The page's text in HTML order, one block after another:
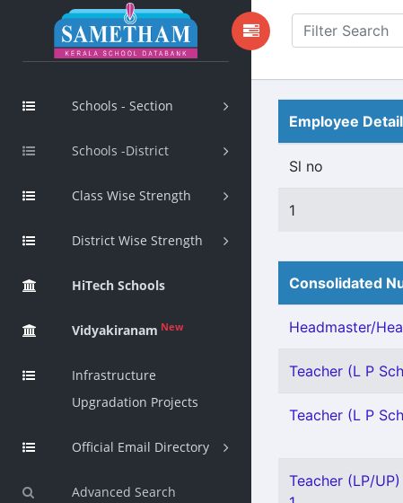
Schools - Section
Schools -District
Class Wise Strength
District Wise Strength
HiTech Schools
Vidyakiranam New
Infrastructure
Upgradation Projects
Official Email Directory
Advanced Search
Employee
Sl no
1
Consolidated
Headmaster/
Teacher (L P
Teacher (L P
Teacher (LP/